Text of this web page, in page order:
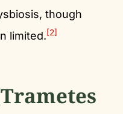
though
limited.[2]